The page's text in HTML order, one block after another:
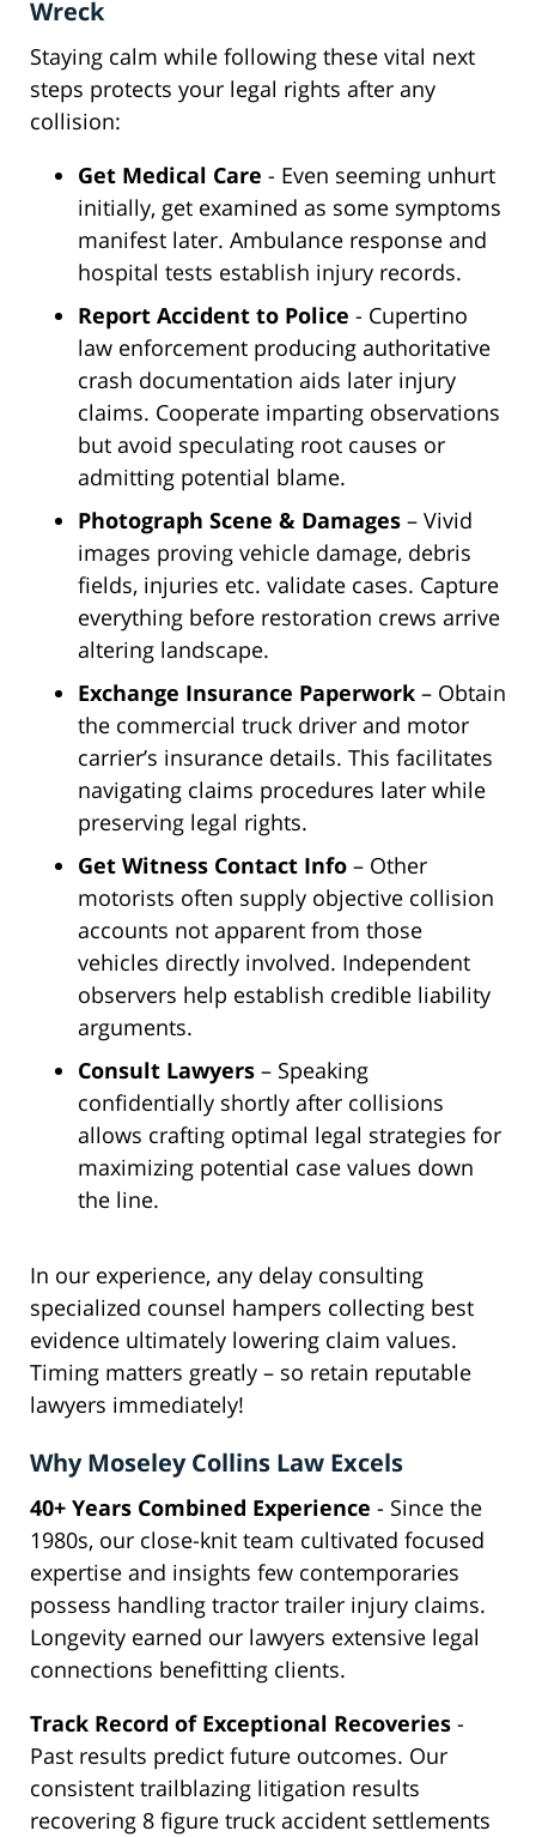
Wreck
Staying calm while following these vital next
steps protects your legal rights after any
collision:
Get Medical Care - Even seeming unhurt
initially, get examined as some symptoms
manifest later. Ambulance response and
hospital tests establish injury records.
Report Accident to Police - Cupertino
law enforcement producing authoritative
crash documentation aids later injury
claims. Cooperate imparting observations
but avoid speculating root causes or
admitting potential blame.
Photograph Scene & Damages – Vivid
images proving vehicle damage, debris
fields, injuries etc. validate cases. Capture
everything before restoration crews arrive
altering landscape.
Exchange Insurance Paperwork – Obtain
the commercial truck driver and motor
carrier’s insurance details. This facilitates
navigating claims procedures later while
preserving legal rights.
Get Witness Contact Info – Other
motorists often supply objective collision
accounts not apparent from those
vehicles directly involved. Independent
observers help establish credible liability
arguments.
Consult Lawyers – Speaking
confidentially shortly after collisions
allows crafting optimal legal strategies for
maximizing potential case values down
the line.
In our experience, any delay consulting
specialized counsel hampers collecting best
evidence ultimately lowering claim values.
Timing matters greatly – so retain reputable
lawyers immediately!
Why Moseley Collins Law Excels
40+ Years Combined Experience - Since the
1980s, our close-knit team cultivated focused
expertise and insights few contemporaries
possess handling tractor trailer injury claims.
Longevity earned our lawyers extensive legal
connections benefitting clients.
Track Record of Exceptional Recoveries -
Past results predict future outcomes. Our
consistent trailblazing litigation results
recovering 8 figure truck accident settlements